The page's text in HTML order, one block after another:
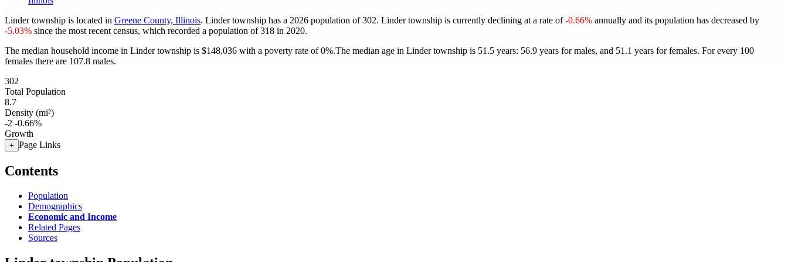
Linder township is located in Greene County, Illinois. Linder township has a 2026 population of302. Linder township is currently declining at a rate of-0.66% annually and its population has decreased by
-5.03% since the most recent census, which recorded a population of318 in 2020.
The median household income in Linder township is $148,036 with a poverty rate of 0%.The median age in Linder township is 51.5 years: 56.9 years for males, and 51.1 years for females. For every 100
females there are 107.8 males.
302
Total Population
8.7
Density (mi²)
-2 -0.66%
Growth
+ Page Links
Contents
Population
Demographics
Economic and Income
Related Pages
Sources